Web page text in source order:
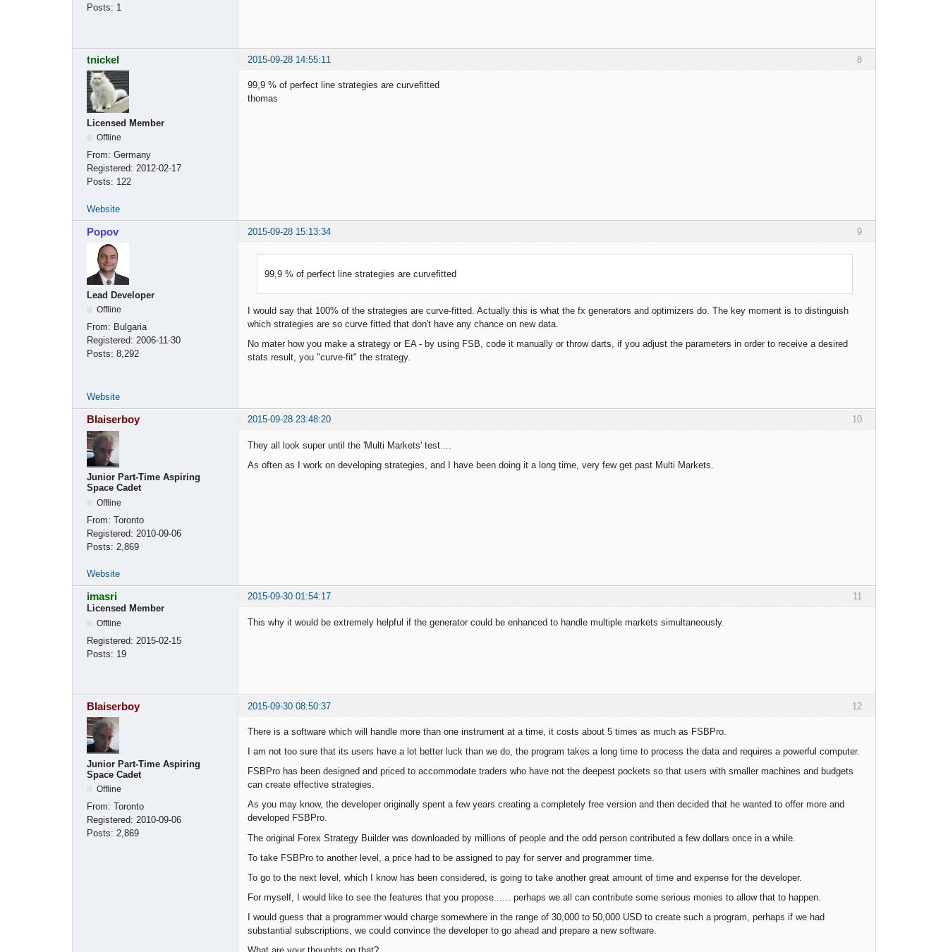
Posts: 1
8
tnickel 2015-09-28 14:55:11
Licensed Member
Offline
From: Germany
Registered: 2012-02-17
Posts: 122
99,9 % of perfect line strategies are curvefitted
thomas
Website
9
Popov 2015-09-28 15:13:34
Lead Developer
Offline
From: Bulgaria
Registered: 2006-11-30
Posts: 8,292
99,9 % of perfect line strategies are curvefitted
I would say that 100% of the strategies are curve-fitted. Actually this is what the fx generators and optimizers do. The key moment is to distinguish
which strategies are so curve fitted that don't have any chance on new data.
No mater how you make a strategy or EA - by using FSB, code it manually or throw darts, if you adjust the parameters in order to receive a desired
stats result, you "curve-fit" the strategy.
Website
10
Blaiserboy 2015-09-28 23:48:20
Junior Part-Time Aspiring
Space Cadet
Offline
From: Toronto
Registered: 2010-09-06
Posts: 2,869
They all look super until the 'Multi Markets' test....
As often as I work on developing strategies, and I have been doing it a long time, very few get past Multi Markets.
Website
11
imasri
2015-09-30 01:54:17
Licensed Member
Offline
Registered: 2015-02-15
Posts: 19
This why it would be extremely helpful if the generator could be enhanced to handle multiple markets simultaneously.
12
Blaiserboy 2015-09-30 08:50:37
Junior Part-Time Aspiring
Space Cadet
Offline
From: Toronto
Registered: 2010-09-06
Posts: 2,869
There is a software which will handle more than one instrument at a time, it costs about 5 times as much as FSBPro.
I am not too sure that its users have a lot better luck than we do, the program takes a long time to process the data and requires a powerful computer.
FSBPro has been designed and priced to accommodate traders who have not the deepest pockets so that users with smaller machines and budgets
can create effective strategies.
As you may know, the developer originally spent a few years creating a completely free version and then decided that he wanted to offer more and
developed FSBPro.
The original Forex Strategy Builder was downloaded by millions of people and the odd person contributed a few dollars once in a while.
To take FSBPro to another level, a price had to be assigned to pay for server and programmer time.
To go to the next level, which I know has been considered, is going to take another great amount of time and expense for the developer.
For myself, I would like to see the features that you propose...... perhaps we all can contribute some serious monies to allow that to happen.
I would guess that a programmer would charge somewhere in the range of 30,000 to 50,000 USD to create such a program, perhaps if we had
substantial subscriptions, we could convince the developer to go ahead and prepare a new software.